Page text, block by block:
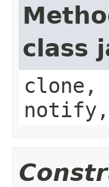
class
clone,